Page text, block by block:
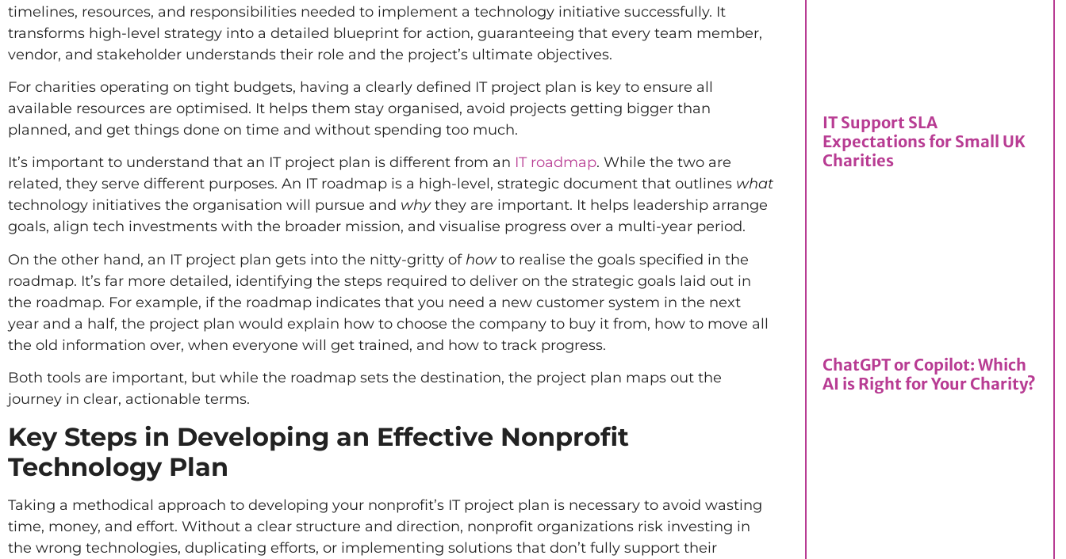
timelines, resources, and responsibilities needed to implement a technology initiative successfully. It
transforms high-level strategy into a detailed blueprint for action, guaranteeing that every team member,
vendor, and stakeholder understands their role and the project’s ultimate objectives.
For charities operating on tight budgets, having a clearly defined IT project plan is key to ensure all
available resources are optimised. It helps them stay organised, avoid projects getting bigger than
planned, and get things done on time and without spending too much.
It’s important to understand that an IT project plan is different from an IT roadmap. While the two are
related, they serve different purposes. An IT roadmap is a high-level, strategic document that outlines what
technology initiatives the organisation will pursue and whythey are important. It helps leadership arrange
goals, align tech investments with the broader mission, and visualise progress over a multi-year period.
On the other hand, an IT project plan gets into the nitty-gritty of howto realise the goals specified in the
roadmap. It’s far more detailed, identifying the steps required to deliver on the strategic goals laid out in
the roadmap. For example, if the roadmap indicates that you need a new customer system in the next
year and a half, the project plan would explain how to choose the company to buy it from, how to move all
the old information over, when everyone will get trained, and how to track progress.
Both tools are important, but while the roadmap sets the destination, the project plan maps out the
journey in clear, actionable terms.
Key Steps in Developing an Effective Nonprofit
Technology Plan
Taking a methodical approach to developing your nonprofit’s IT project plan is necessary to avoid wasting
time, money, and effort. Without a clear structure and direction, nonprofit organizations risk investing in
the wrong technologies, duplicating efforts, or implementing solutions that don’t fully support their
IT Support SLA
Expectations for Small UK
Charities
ChatGPT or Copilot: Which
AI is Right for Your Charity?